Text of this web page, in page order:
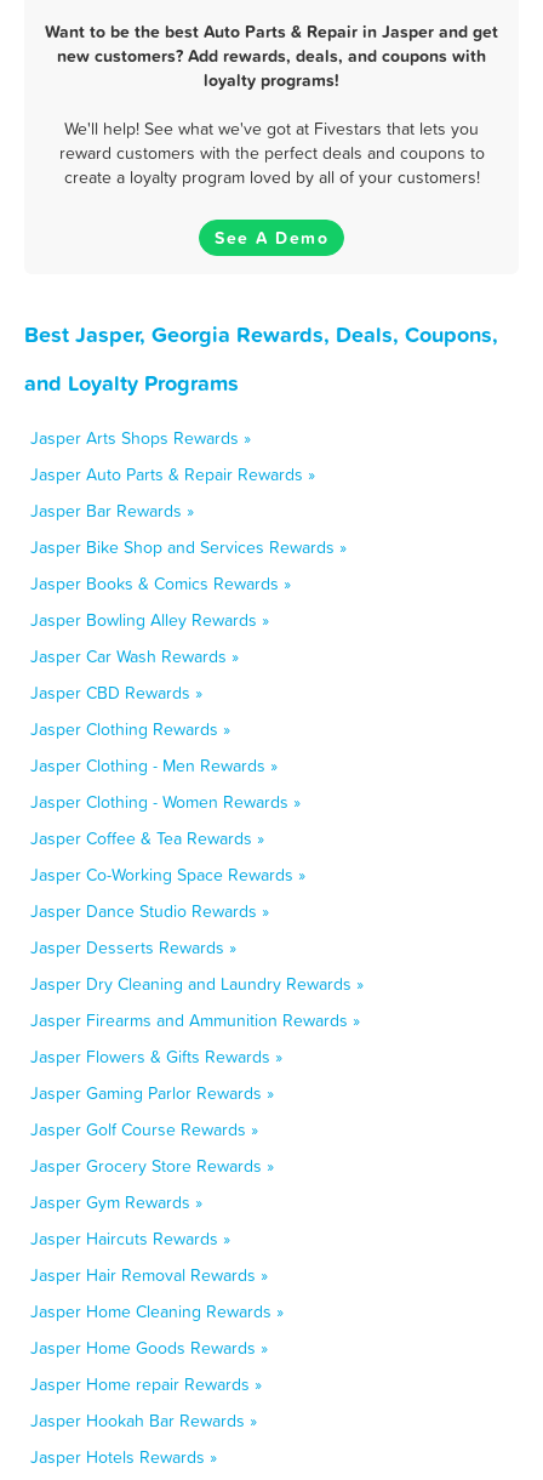
Want to be the best Auto Parts & Repair in Jasper and get
new customers? Add rewards, deals, and coupons with
loyalty programs!
We'll help! See what we've got at Fivestars that lets you
reward customers with the perfect deals and coupons to
create a loyalty program loved by all of your customers!
See A Demo
Best Jasper, Georgia Rewards, Deals, Coupons,
and Loyalty Programs
Jasper Arts Shops Rewards »
Jasper Auto Parts & Repair Rewards »
Jasper Bar Rewards »
Jasper Bike Shop and Services Rewards »
Jasper Books & Comics Rewards »
Jasper Bowling Alley Rewards »
Jasper Car Wash Rewards »
Jasper CBD Rewards »
Jasper Clothing Rewards »
Jasper Clothing - Men Rewards »
Jasper Clothing - Women Rewards »
Jasper Coffee & Tea Rewards »
Jasper Co-Working Space Rewards »
Jasper Dance Studio Rewards »
Jasper Desserts Rewards »
Jasper Dry Cleaning and Laundry Rewards »
Jasper Firearms and Ammunition Rewards »
Jasper Flowers & Gifts Rewards »
Jasper Gaming Parlor Rewards »
Jasper Golf Course Rewards »
Jasper Grocery Store Rewards »
Jasper Gym Rewards »
Jasper Haircuts Rewards »
Jasper Hair Removal Rewards »
Jasper Home Cleaning Rewards »
Jasper Home Goods Rewards »
Jasper Home repair Rewards »
Jasper Hookah Bar Rewards »
Jasper Hotels Rewards »